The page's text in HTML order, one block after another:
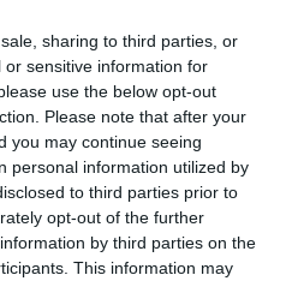
sharing to third parties, or
sensitive information for
use the below opt-out
Please note that after your
you may continue seeing
personal information utilized by
to third parties prior to
opt-out of the further
by third parties on the
This information may